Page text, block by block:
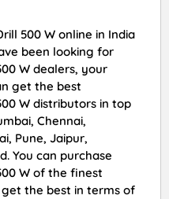
500 W online in India
been looking for
W dealers, your
get the best
W distributors in top
Chennai,
Pune, Jaipur,
You can purchase
W of the finest
the best in terms of